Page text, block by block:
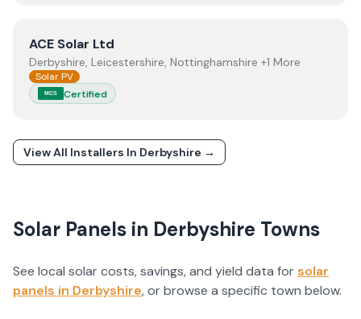
ViewACE Solar Ltd
ACE Solar Ltd
Derbyshire, Leicestershire, Nottinghamshire +1 More
Solar PV
MCS Certified
View All Installers In Derbyshire →
Solar Panels in Derbyshire Towns
See local solar costs, savings, and yield data forsolar
panels in Derbyshire, or browse a specific town below.